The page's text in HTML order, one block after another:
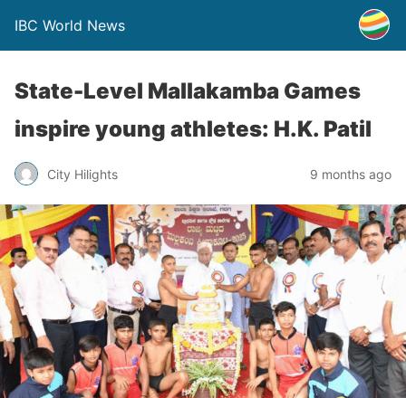
IBC World News
State-Level Mallakamba Games
inspire young athletes: H.K. Patil
City Hilights 9 months ago